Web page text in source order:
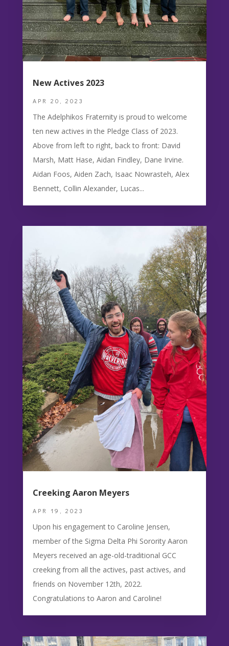
New Actives 2023
APR 20, 2023
The Adelphikos Fraternity is proud to welcome
ten new actives in the Pledge Class of 2023.
Above from left to right, back to front: David
Marsh, Matt Hase, Aidan Findley, Dane Irvine.
Aidan Foos, Aiden Zach, Isaac Nowrasteh, Alex
Bennett, Collin Alexander, Lucas...
Creeking Aaron Meyers
APR 19, 2023
Upon his engagement to Caroline Jensen,
member of the Sigma Delta Phi Sorority Aaron
Meyers received an age-old-traditional GCC
creeking from all the actives, past actives, and
friends on November 12th, 2022.
Congratulations to Aaron and Caroline!